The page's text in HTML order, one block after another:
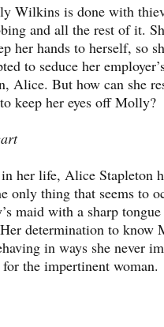
Wilkins is done with
and all the rest of it.
her hands to herself, so
to seduce her
Alice. But how can she
keep her eyes off Molly?
her life, Alice Stapleton
only thing that seems to
maid with a sharp tongue
determination to know
in ways she never
the impertinent woman.